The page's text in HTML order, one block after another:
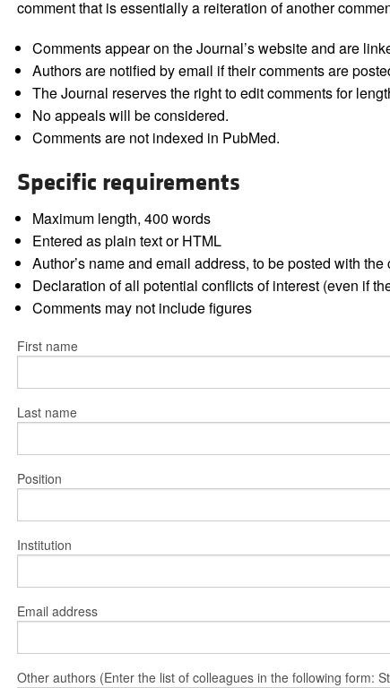
comment that is essentially a reiteration of another
Comments appear on the Journal’s website and are
Authors are notified by email if their comments are
The Journal reserves the right to edit comments for
No appeals will be considered.
Comments are not indexed in PubMed.
Specific requirements
Maximum length, 400 words
Entered as plain text or HTML
Author’s name and email address, to be posted with the
Declaration of all potential conflicts of interest (even if
Comments may not include figures
First name
Last name
Position
Institution
Email address
Other authors (Enter the list of colleagues in the following form: